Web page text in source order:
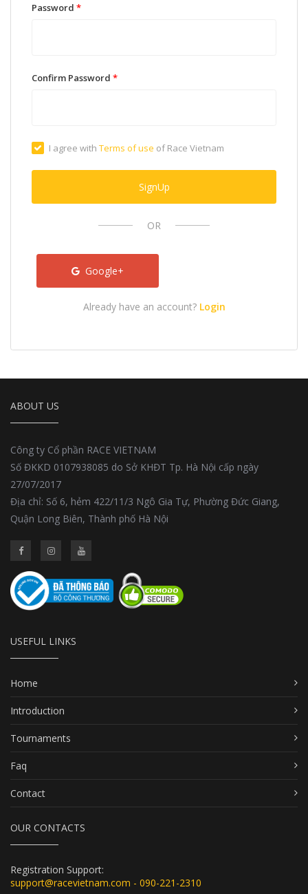
Password *
Confirm Password *
I agree with Terms of use of Race Vietnam
SignUp
OR
Google+
Already have an account? Login
ABOUT US
Công ty Cổ phần RACE VIETNAM
Số ĐKKD 0107938085 do Sở KHĐT Tp. Hà Nội cấp ngày
27/07/2017
Địa chỉ: Số 6, hẻm 422/11/3 Ngô Gia Tự, Phường Đức Giang,
Quận Long Biên, Thành phố Hà Nội
USEFUL LINKS
Home
Introduction
Tournaments
Faq
Contact
OUR CONTACTS
Registration Support:
support@racevietnam.com - 090-221-2310